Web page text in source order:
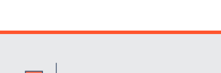
Website Stakeholders and Social Media